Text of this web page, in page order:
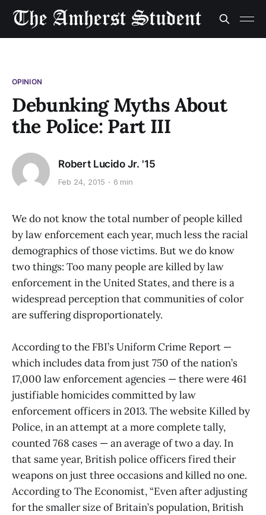
OPINION
Debunking Myths About
the Police: Part III
Robert Lucido Jr. '15
Feb 24, 2015 6 min
We do not know the total number of people killed
by law enforcement each year, much less the racial
demographics of those victims. But we do know
two things: Too many people are killed by law
enforcement in the United States, and there is a
widespread perception that communities of color
are suffering disproportionately.
According to the FBI’s Uniform Crime Report —
which includes data from just 750 of the nation’s
17,000 law enforcement agencies — there were 461
justifiable homicides committed by law
enforcement officers in 2013. The website Killed by
Police, in an attempt at a more complete tally,
counted 768 cases — an average of two a day. In
that same year, British police officers fired their
weapons on just three occasions and killed no one.
According to The Economist, “Even after adjusting
for the smaller size of Britain’s population, British